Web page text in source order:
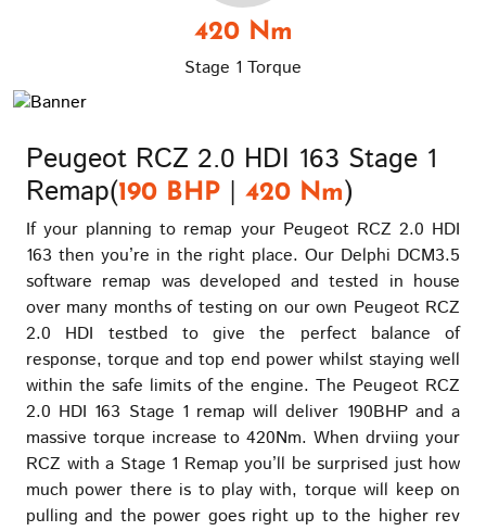
420 Nm
Stage 1 Torque
Peugeot RCZ 2.0 HDI 163 Stage 1
Remap(190 BHP | 420 Nm)
If your planning to remap your Peugeot RCZ 2.0 HDI
163 then you’re in the right place. Our Delphi DCM3.5
software remap was developed and tested in house
over many months of testing on our own Peugeot RCZ
2.0 HDI testbed to give the perfect balance of
response, torque and top end power whilst staying well
within the safe limits of the engine. The Peugeot RCZ
2.0 HDI 163 Stage 1 remap will deliver 190BHP and a
massive torque increase to 420Nm. When drviing your
RCZ with a Stage 1 Remap you’ll be surprised just how
much power there is to play with, torque will keep on
pulling and the power goes right up to the higher rev